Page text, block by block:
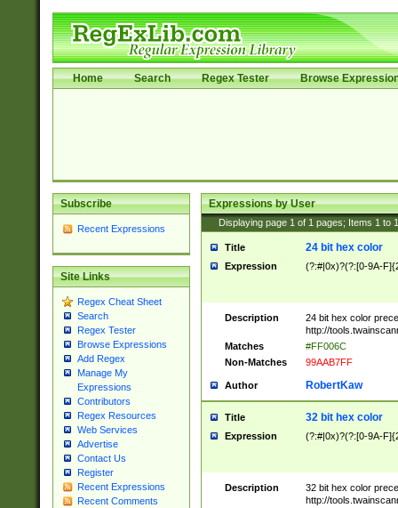
Home Search Regex Tester Browse
Subscribe
Recent Expressions
Site Links
Regex Cheat Sheet
Search
Regex Tester
Browse Expressions
Add Regex
Manage My
Expressions
Contributors
Regex Resources
Web Services
Advertise
Contact Us
Register
Recent Expressions
Recent Comments
Expressions by User
Displaying page 1 of 1 pages; Items 1 to
Title 24 bit hex color
Expression (?:#|0x)?(?:[0-9A-
Description
24 bit hex color
http://
Matches
#FF006C
Non-Matches
99AAB7FF
Author RobertKaw
Title 32 bit hex color
Expression (?:#|0x)?(?:[0-9A-
Description
32 bit hex color
http://